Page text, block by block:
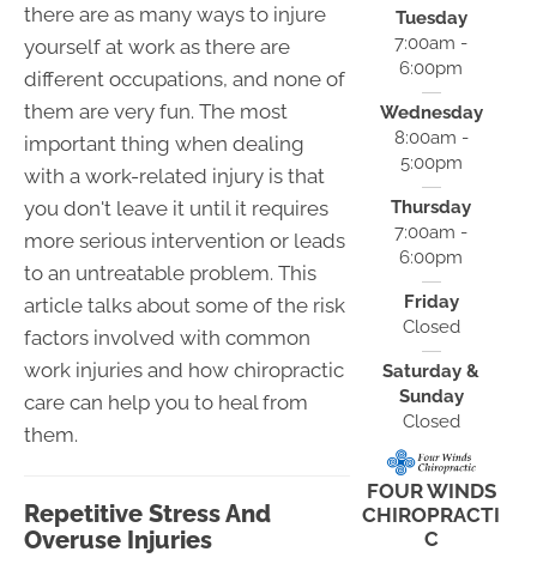
there are as many ways to injure
yourself at work as there are
different occupations, and none of
them are very fun. The most
important thing when dealing
with a work-related injury is that
you don't leave it until it requires
more serious intervention or leads
to an untreatable problem. This
article talks about some of the risk
factors involved with common
work injuries and how chiropractic
care can help you to heal from
them.
Repetitive Stress And
Overuse Injuries
Tuesday
7:00am -
6:00pm
Wednesday
8:00am -
5:00pm
Thursday
7:00am -
6:00pm
Friday
Closed
Saturday &
Sunday
Closed
FOUR WINDS
CHIROPRACTI
C